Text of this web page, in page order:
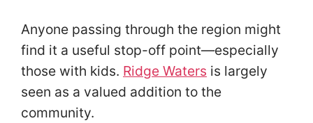
Anyone passing through the region might
find it a useful stop-off point—especially
those with kids. Ridge Waters is largely
seen as a valued addition to the
community.